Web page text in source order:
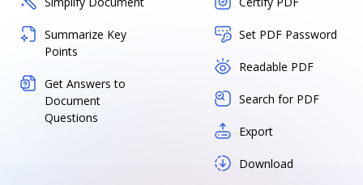
Summarize Key
Points
Get Answers to
Document
Questions
Set PDF Password
Readable PDF
Search for PDF
Export
Download